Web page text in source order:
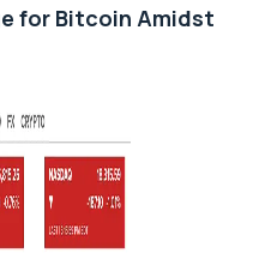
for Bitcoin Amidst